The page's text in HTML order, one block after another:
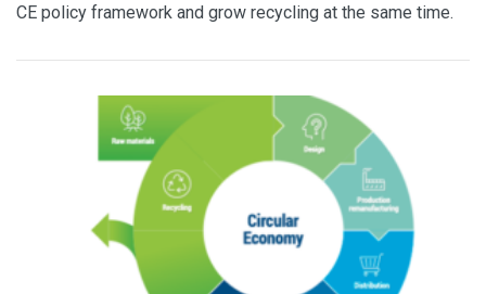
CE policy framework and grow recycling at the same time.